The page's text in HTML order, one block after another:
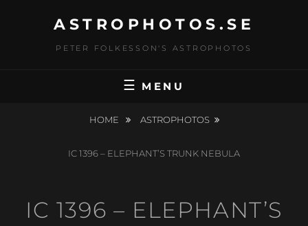
ASTROPHOTOS.SE
PETER FOLKESSON'S ASTROPHOTOS
MENU
HOME ASTROPHOTOS
IC 1396 – ELEPHANT’S TRUNK NEBULA
IC 1396 – ELEPHANT’S